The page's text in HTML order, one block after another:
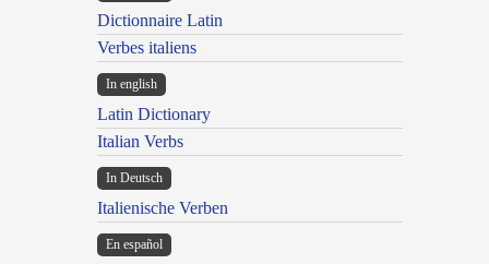
Dictionnaire Latin
Verbes italiens
In english
Latin Dictionary
Italian Verbs
In Deutsch
Italienische Verben
En español